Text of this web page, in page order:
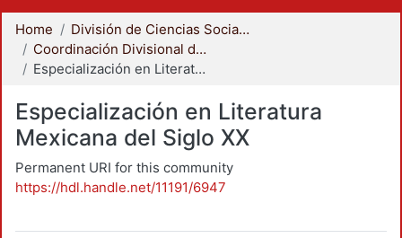
Home
División de Ciencias Sociales y Humanidades
Coordinación Divisional de Posgrado
Especialización en Literatura Mexicana del Siglo XX
Especialización en Literatura
Mexicana del Siglo XX
Permanent URI for this community
https://hdl.handle.net/11191/6947